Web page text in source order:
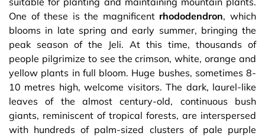
One of these is the magnificent rhododendron, which
blooms in late spring and early summer, bringing the
peak season of the Jeli. At this time, thousands of
people pilgrimize to see the crimson, white, orange and
yellow plants in full bloom. Huge bushes, sometimes 8-
10 metres high, welcome visitors. The dark, laurel-like
leaves of the almost century-old, continuous bush
giants, reminiscent of tropical forests, are interspersed
with hundreds of palm-sized clusters of pale purple